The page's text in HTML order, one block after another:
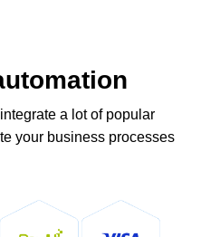
a lot of popular
your business processes